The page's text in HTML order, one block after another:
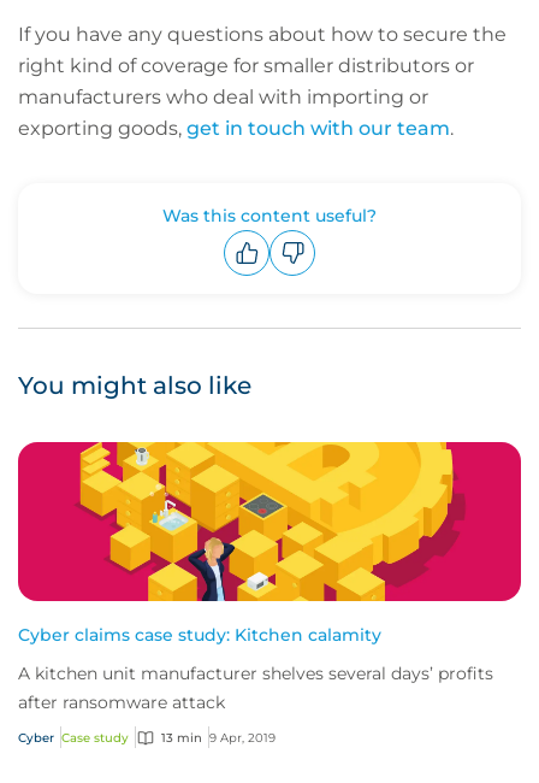
If you have any questions about how to secure the
right kind of coverage for smaller distributors or
manufacturers who deal with importing or
exporting goods, get in touch with our team.
Was this content useful?
You might also like
Cyber claims case study: Kitchen calamity
A kitchen unit manufacturer shelves several days’ profits
after ransomware attack
Cyber Case study 13 min 9 Apr, 2019